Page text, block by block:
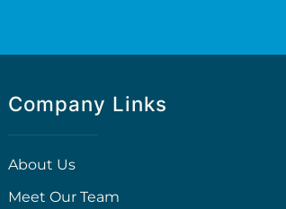
Company Links
About Us
Meet Our Team